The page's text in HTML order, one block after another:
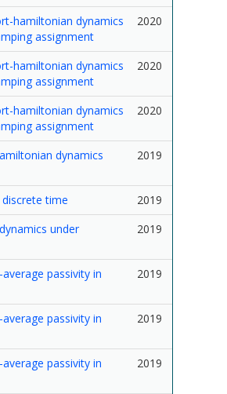
hamiltonian dynamics
assignment
2020
hamiltonian dynamics
assignment
2020
hamiltonian dynamics
assignment
2020
dynamics
2019
time
2019
under
2019
passivity in
2019
passivity in
2019
passivity in
2019